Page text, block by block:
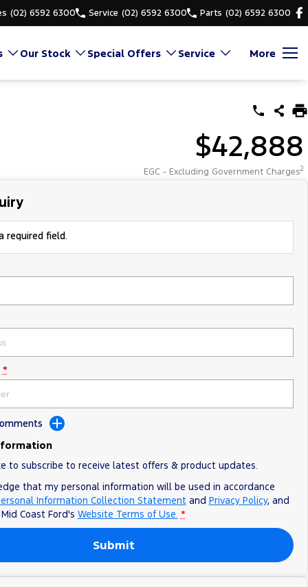
(02) 6592 6300 Service (02) 6592 6300 Parts (02) 6592 6300
Our Stock Special Offers Service More
$42,888
EGC - Excluding Government Charges2
required field.
*
to subscribe to receive latest offers & product updates.
that my personal information will be used in accordance
Information Collection Statementand Privacy Policy, and
Mid Coast Ford's Website Terms of Use. *
Submit